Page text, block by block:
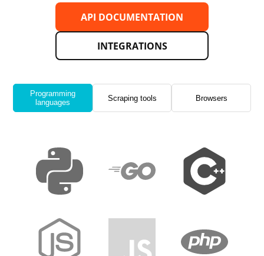
API DOCUMENTATION
INTEGRATIONS
Programming
languages
Scraping tools Browsers